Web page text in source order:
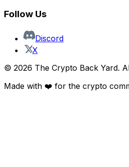
Follow Us
Discord
X
© 2026 The Crypto Back Yard.
Made with ❤️ for the crypto